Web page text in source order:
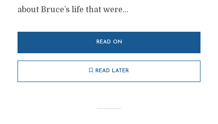
about Bruce’s life that were...
READ ON
READ LATER